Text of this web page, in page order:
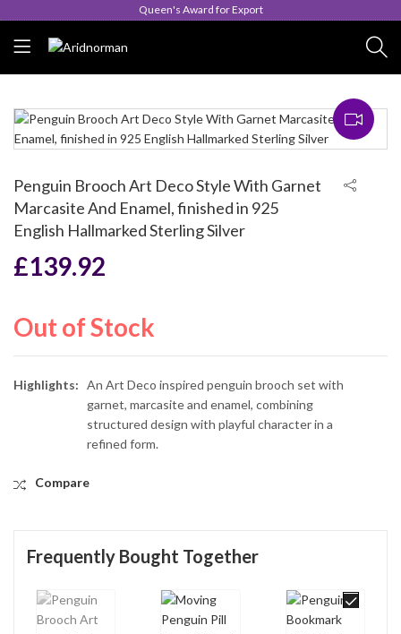
Queen's Award for Export
Penguin Brooch Art Deco Style With Garnet
Marcasite And Enamel, finished in 925
English Hallmarked Sterling Silver
£139.92
Out of Stock
Highlights:
An Art Deco inspired penguin brooch set with
garnet, marcasite and enamel, combining
structured design with playful character in a
refined form.
Compare
Frequently Bought Together